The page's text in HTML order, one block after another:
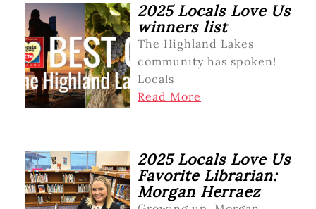
2025 Locals Love Us
winners list
The Highland Lakes
community has spoken!
Locals
Read More
2025 Locals Love Us
Favorite Librarian:
Morgan Herraez